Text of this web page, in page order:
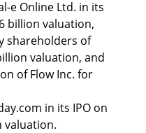
e Online Ltd. in its
billion valuation,
shareholders of
valuation, and
of Flow Inc. for
in its IPO on
valuation.